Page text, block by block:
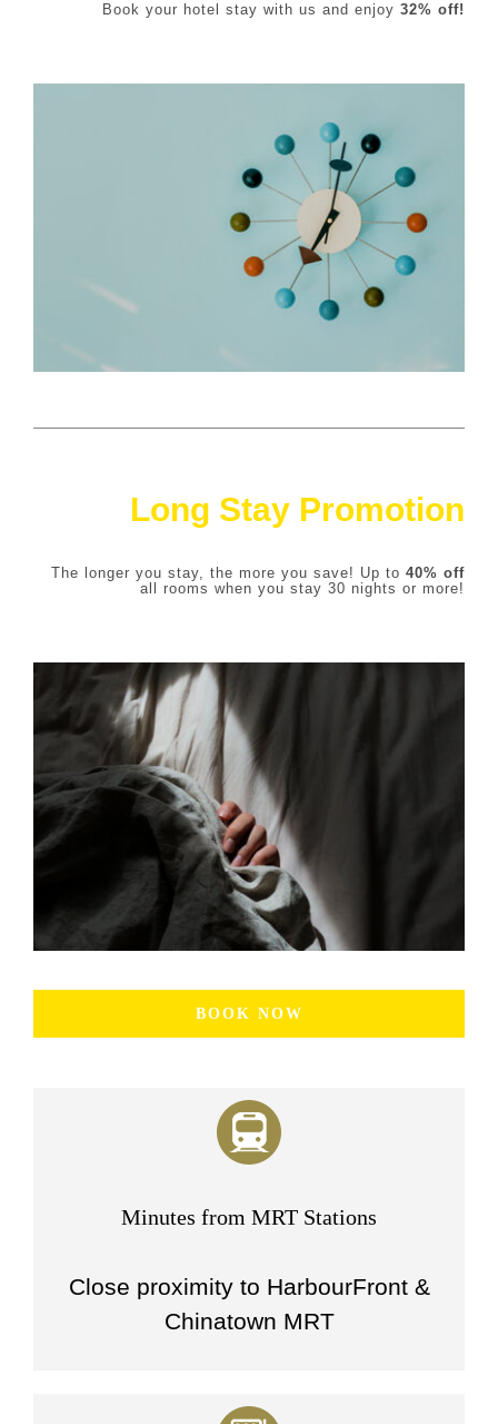
Book your hotel stay with us and enjoy32% off!
Long Stay Promotion
The longer you stay, the more you save! Up to40% off
all rooms when you stay 30 nights or more!
BOOK NOW
Minutes from MRT Stations
Close proximity to HarbourFront &
Chinatown MRT